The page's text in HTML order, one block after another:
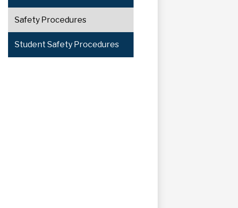
Safety Procedures
Student Safety Procedures